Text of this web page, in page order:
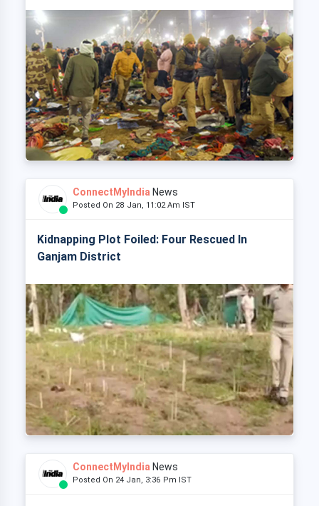
ConnectMyIndia News
Posted On 28 Jan, 11:02 Am IST
Kidnapping Plot Foiled: Four Rescued In
Ganjam District
ConnectMyIndia News
Posted On 24 Jan, 3:36 Pm IST